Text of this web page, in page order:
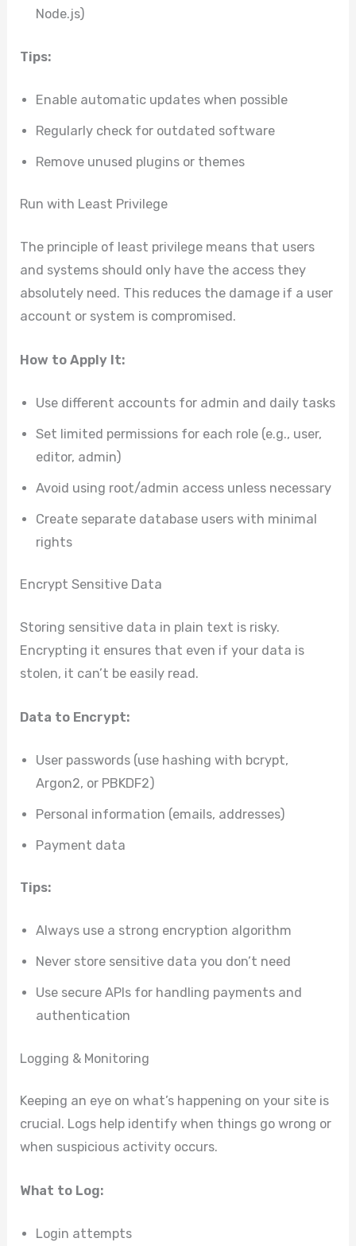
Node.js)
Tips:
Enable automatic updates when possible
Regularly check for outdated software
Remove unused plugins or themes
Run with Least Privilege
The principle of least privilege means that users
and systems should only have the access they
absolutely need. This reduces the damage if a user
account or system is compromised.
How to Apply It:
Use different accounts for admin and daily tasks
Set limited permissions for each role (e.g., user,
editor, admin)
Avoid using root/admin access unless necessary
Create separate database users with minimal
rights
Encrypt Sensitive Data
Storing sensitive data in plain text is risky.
Encrypting it ensures that even if your data is
stolen, it can’t be easily read.
Data to Encrypt:
User passwords (use hashing with bcrypt,
Argon2, or PBKDF2)
Personal information (emails, addresses)
Payment data
Tips:
Always use a strong encryption algorithm
Never store sensitive data you don’t need
Use secure APIs for handling payments and
authentication
Logging & Monitoring
Keeping an eye on what’s happening on your site is
crucial. Logs help identify when things go wrong or
when suspicious activity occurs.
What to Log:
Login attempts